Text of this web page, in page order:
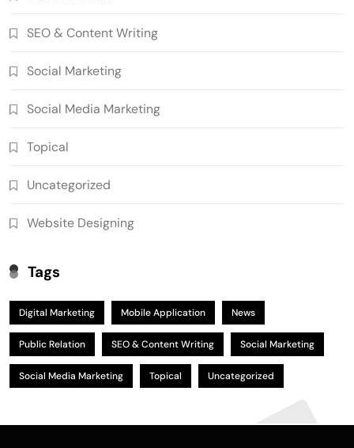
SEO & Content Writing
Social Marketing
Social Media Marketing
Topical
Uncategorized
Website Designing
Tags
Digital Marketing Mobile Application News
Public Relation SEO & Content Writing Social Marketing
Social Media Marketing Topical Uncategorized